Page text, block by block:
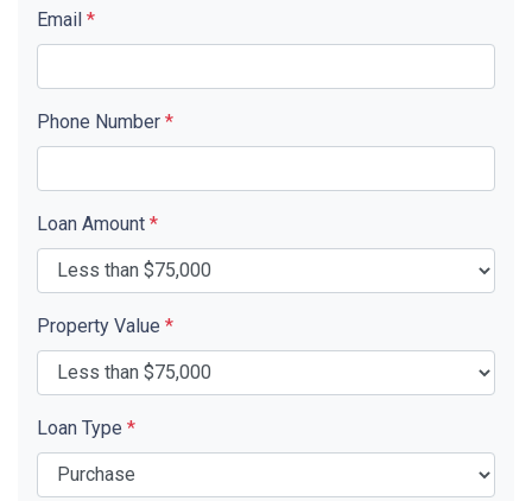
Email *
Phone Number *
Loan Amount *
Property Value *
Loan Type *